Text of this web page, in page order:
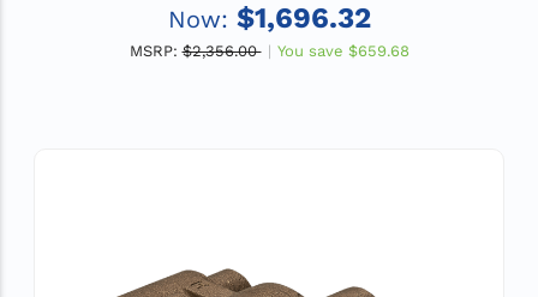
Now: $1,696.32
MSRP: $2,356.00 You save $659.68